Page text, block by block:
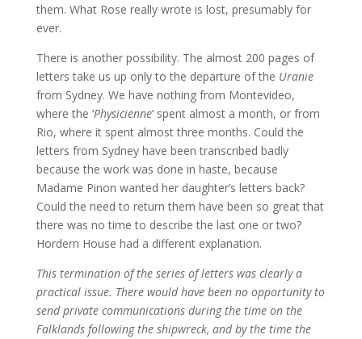
them. What Rose really wrote is lost, presumably for
ever.
There is another possibility. The almost 200 pages of
letters take us up only to the departure of the Uranie
from Sydney. We have nothing from Montevideo,
where the ‘Physicienne’ spent almost a month, or from
Rio, where it spent almost three months. Could the
letters from Sydney have been transcribed badly
because the work was done in haste, because
Madame Pinon wanted her daughter’s letters back?
Could the need to return them have been so great that
there was no time to describe the last one or two?
Hordern House had a different explanation.
This termination of the series of letters was clearly a
practical issue. There would have been no opportunity to
send private communications during the time on the
Falklands following the shipwreck, and by the time the